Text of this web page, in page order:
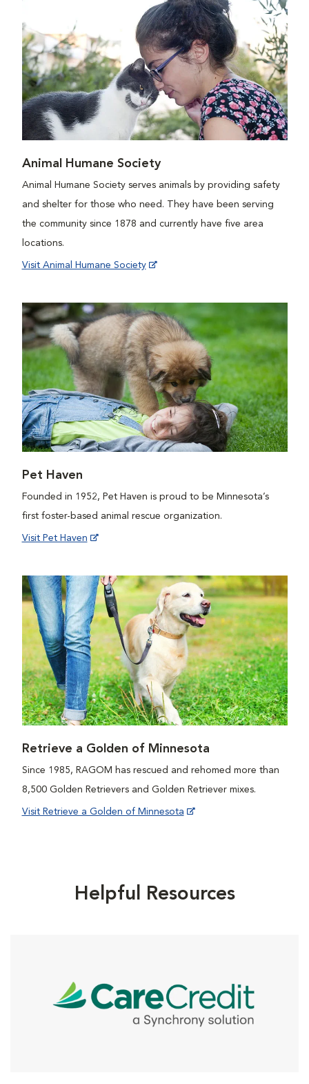
Animal Humane Society
Animal Humane Society serves animals by providing safety
and shelter for those who need. They have been serving
the community since 1878 and currently have five area
locations.
Visit Animal Humane Society
Pet Haven
Founded in 1952, Pet Haven is proud to be Minnesota’s
first foster-based animal rescue organization.
Visit Pet Haven
Retrieve a Golden of Minnesota
Since 1985, RAGOM has rescued and rehomed more than
8,500 Golden Retrievers and Golden Retriever mixes.
Visit Retrieve a Golden of Minnesota
Helpful Resources